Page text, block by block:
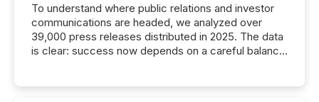
To understand where public relations and investor
communications are headed, we analyzed over
39,000 press releases distributed in 2025. The data
is clear: success now depends on a careful balance